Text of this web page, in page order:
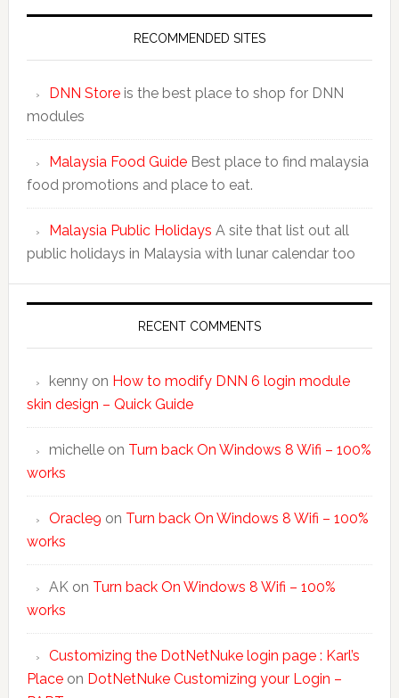
RECOMMENDED SITES
DNN Storeis the best place to shop for DNN
modules
Malaysia Food GuideBest place to find malaysia
food promotions and place to eat.
Malaysia Public Holidays A site that list out all
public holidays in Malaysia with lunar calendar too
RECENT COMMENTS
kennyon How to modify DNN 6 login module
skin design – Quick Guide
michelleon Turn back On Windows 8 Wifi – 100%
works
Oracle9 on Turn back On Windows 8 Wifi – 100%
works
AKon Turn back On Windows 8 Wifi – 100%
works
Customizing the DotNetNuke login page : Karl’s
Placeon DotNetNuke Customizing your Login –